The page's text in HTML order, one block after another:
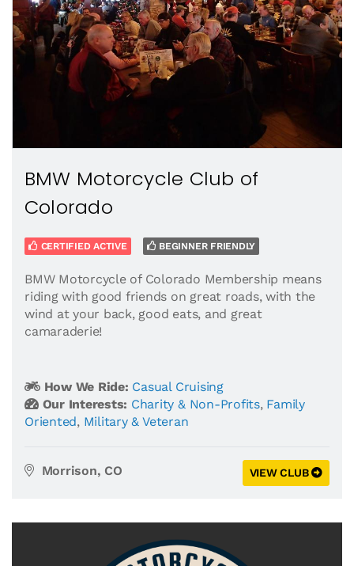
BMW Motorcycle Club of
Colorado
CERTIFIED ACTIVE BEGINNER FRIENDLY
BMW Motorcycle of Colorado Membership means
riding with good friends on great roads, with the
wind at your back, good eats, and great
camaraderie!
How We Ride: Casual Cruising
Our Interests: Charity & Non-Profits, Family
Oriented, Military & Veteran
Morrison, CO VIEW CLUB